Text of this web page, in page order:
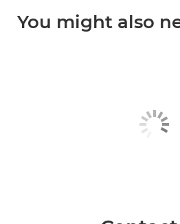
You might also